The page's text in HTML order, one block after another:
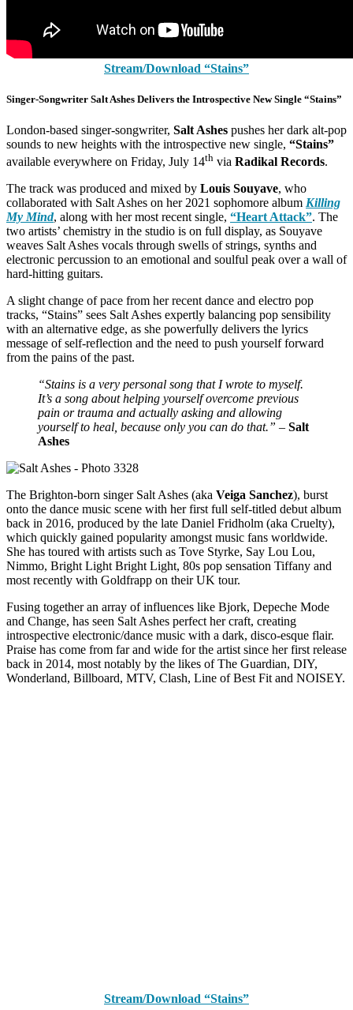
Stream/Download “Stains”
Singer-Songwriter Salt Ashes Delivers the Introspective New Single “Stains”
London-based singer-songwriter, Salt Ashes pushes her dark alt-pop
sounds to new heights with the introspective new single, “Stains”
available everywhere on Friday, July 14th via Radikal Records.
The track was produced and mixed by Louis Souyave, who
collaborated with Salt Ashes on her 2021 sophomore album Killing
My Mind, along with her most recent single, “Heart Attack”. The
two artists’ chemistry in the studio is on full display, as Souyave
weaves Salt Ashes vocals through swells of strings, synths and
electronic percussion to an emotional and soulful peak over a wall of
hard-hitting guitars.
A slight change of pace from her recent dance and electro pop
tracks, “Stains” sees Salt Ashes expertly balancing pop sensibility
with an alternative edge, as she powerfully delivers the lyrics
message of self-reflection and the need to push yourself forward
from the pains of the past.
“Stains is a very personal song that I wrote to myself.
It’s a song about helping yourself overcome previous
pain or trauma and actually asking and allowing
yourself to heal, because only you can do that.” – Salt
Ashes
The Brighton-born singer Salt Ashes (aka Veiga Sanchez), burst
onto the dance music scene with her first full self-titled debut album
back in 2016, produced by the late Daniel Fridholm (aka Cruelty),
which quickly gained popularity amongst music fans worldwide.
She has toured with artists such as Tove Styrke, Say Lou Lou,
Nimmo, Bright Light Bright Light, 80s pop sensation Tiffany and
most recently with Goldfrapp on their UK tour.
Fusing together an array of influences like Bjork, Depeche Mode
and Change, has seen Salt Ashes perfect her craft, creating
introspective electronic/dance music with a dark, disco-esque flair.
Praise has come from far and wide for the artist since her first release
back in 2014, most notably by the likes of The Guardian, DIY,
Wonderland, Billboard, MTV, Clash, Line of Best Fit and NOISEY.
Stream/Download “Stains”